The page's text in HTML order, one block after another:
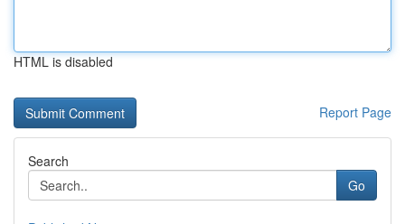
HTML is disabled
Report Page
Search
Go